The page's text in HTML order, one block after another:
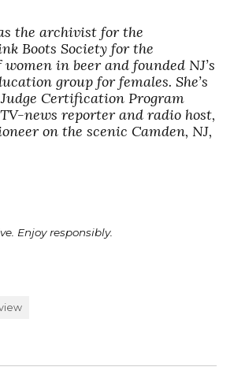
the archivist for the
Boots Society for the
in beer and founded NJ’s
group for females. She’s
Certification Program
news reporter and radio host,
on the scenic Camden, NJ,
Enjoy responsibly.